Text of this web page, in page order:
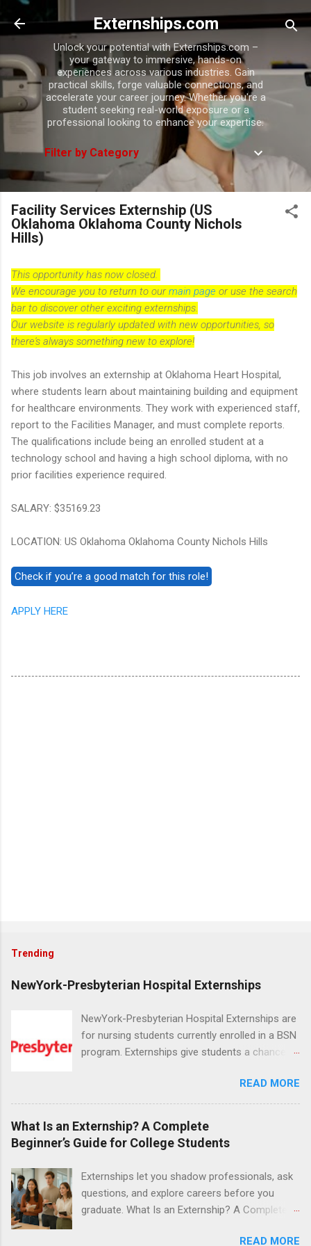
Skip to main content
Externships.com
Unlock your potential with Externships.com –
your gateway to immersive, hands-on
experiences across various industries. Gain
practical skills, forge valuable connections, and
accelerate your career journey. Whether you're a
student seeking real-world exposure or a
professional looking to enhance your expertise.
Filter by Category
Facility Services Externship (US
Oklahoma Oklahoma County Nichols
Hills)
This opportunity has now closed.
We encourage you to return to ourmain page or use the search
bar to discover other exciting externships.
Our website is regularly updated with new opportunities, so
there's always something new to explore!
This job involves an externship at Oklahoma Heart Hospital,
where students learn about maintaining building and equipment
for healthcare environments. They work with experienced staff,
report to the Facilities Manager, and must complete reports.
The qualifications include being an enrolled student at a
technology school and having a high school diploma, with no
prior facilities experience required.
SALARY: $35169.23
LOCATION: US Oklahoma Oklahoma County Nichols Hills
APPLY HERE
Trending
NewYork-Presbyterian Hospital Externships
NewYork-Presbyterian Hospital Externships are
for nursing students currently enrolled in a BSN
program. Externships give students a chance to
in nursing. Externs will work in one of the
world’s largest academic medical centers. They
will work with physicians, allied professionals
and other nurses in an environment where they
can exchange ideas and increase their medical
Attendant, Nursing Companion or Summer
Nurse Externship. All are part-time nursing
positions for nursing students.
READ MORE
What Is an Externship? A Complete
Beginner’s Guide for College Students
Externships let you shadow professionals, ask
questions, and explore careers before you
graduate. What Is an Externship? A Complete
heard classmates talk about “doing anREAD MORE